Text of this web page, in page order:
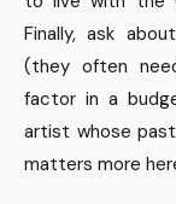
Finally, ask
(they often
factor in a
artist whose
matters more